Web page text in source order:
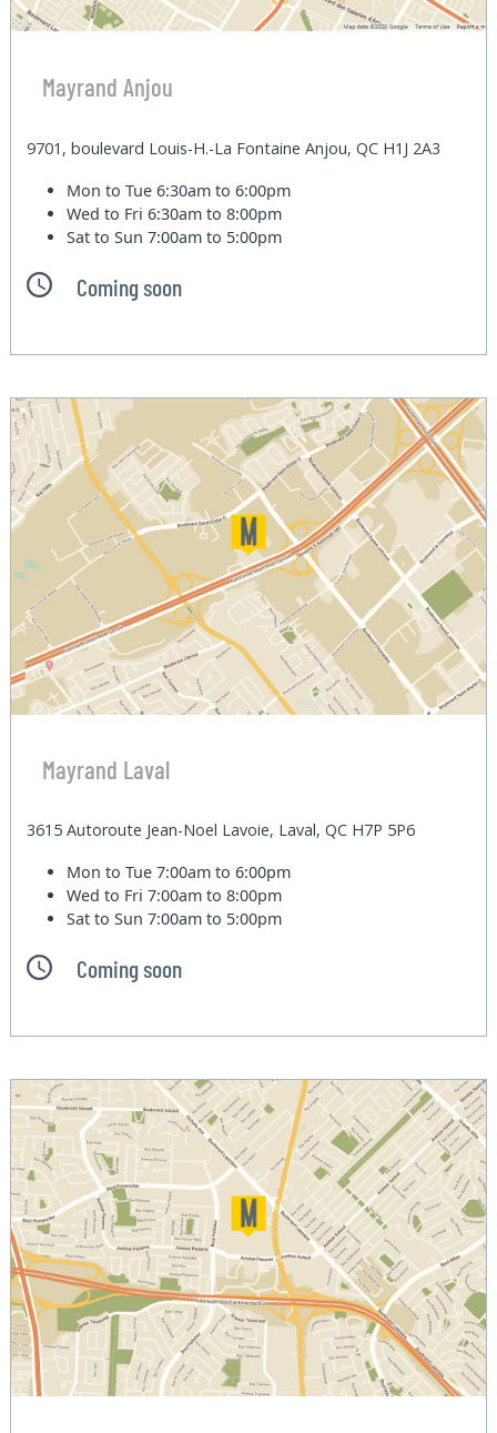
Mayrand Anjou
9701, boulevard Louis-H.-La Fontaine Anjou, QC H1J 2A3
Mon to Tue6:30am to 6:00pm
Wed to Fri6:30am to 8:00pm
Sat to Sun7:00am to 5:00pm
Coming soon
Mayrand Laval
3615 Autoroute Jean-Noel Lavoie, Laval, QC H7P 5P6
Mon to Tue7:00am to 6:00pm
Wed to Fri7:00am to 8:00pm
Sat to Sun7:00am to 5:00pm
Coming soon